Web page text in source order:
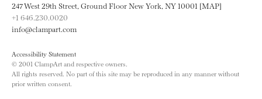
247 West 29th Street, Ground Floor New York, NY 10001 [MAP]
+1 646.230.0020
info@clampart.com
Accessibility Statement
© 2001 ClampArt and respective owners.
All rights reserved. No part of this site may be reproduced in any manner without
prior written consent.